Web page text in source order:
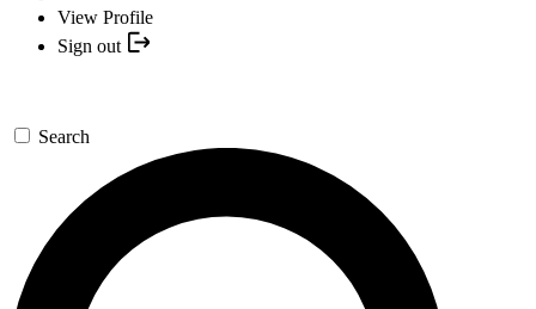
View Profile
Sign out
Search